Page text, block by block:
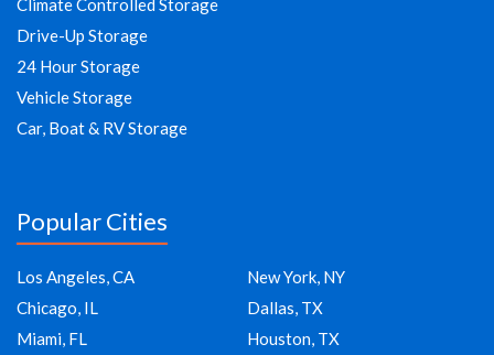
Climate Controlled Storage
Drive-Up Storage
24 Hour Storage
Vehicle Storage
Car, Boat & RV Storage
Popular Cities
Los Angeles, CA
New York, NY
Chicago, IL
Dallas, TX
Miami, FL
Houston, TX